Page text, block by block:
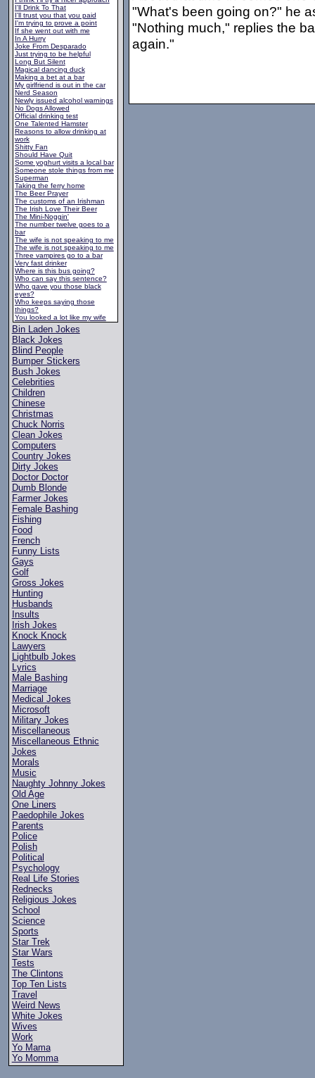
I'll Drink To That
I'll trust you that you paid
I'm trying to prove a point
If she went out with me
In A Hurry
Joke From Desparado
Just trying to be helpful
Long But Silent
Magical dancing duck
Making a bet at a bar
My girlfriend is out in the car
Nerd Season
Newly issued alcohol warnings
No Dogs Allowed
Official drinking test
One Talented Hamster
Reasons to allow drinking at
work
Shitty Fan
Should Have Quit
Some yoghurt visits a local bar
Someone stole things from me
Superman
Taking the ferry home
The Beer Prayer
The customs of an Irishman
The Irish Love Their Beer
The Mini-Noggin'
The number twelve goes to a
bar
The wife is not speaking to me
The wife is not speaking to me
Three vampires go to a bar
Very fast drinker
Where is this bus going?
Who can say this sentence?
Who gave you those black
eyes?
Who keeps saying those
things?
You looked a lot like my wife
Bin Laden Jokes
Black Jokes
Blind People
Bumper Stickers
Bush Jokes
Celebrities
Children
Chinese
Christmas
Chuck Norris
Clean Jokes
Computers
Country Jokes
Dirty Jokes
Doctor Doctor
Dumb Blonde
Farmer Jokes
Female Bashing
Fishing
Food
French
Funny Lists
Gays
Golf
Gross Jokes
Hunting
Husbands
Insults
Irish Jokes
Knock Knock
Lawyers
Lightbulb Jokes
Lyrics
Male Bashing
Marriage
Medical Jokes
Microsoft
Military Jokes
Miscellaneous
Miscellaneous Ethnic
Jokes
Morals
Music
Naughty Johnny Jokes
Old Age
One Liners
Paedophile Jokes
Parents
Police
Polish
Political
Psychology
Real Life Stories
Rednecks
Religious Jokes
School
Science
Sports
Star Trek
Star Wars
Tests
The Clintons
Top Ten Lists
Travel
Weird News
White Jokes
Wives
Work
Yo Mama
Yo Momma
"What's been going on?" he
"Nothing much," replies the
again."